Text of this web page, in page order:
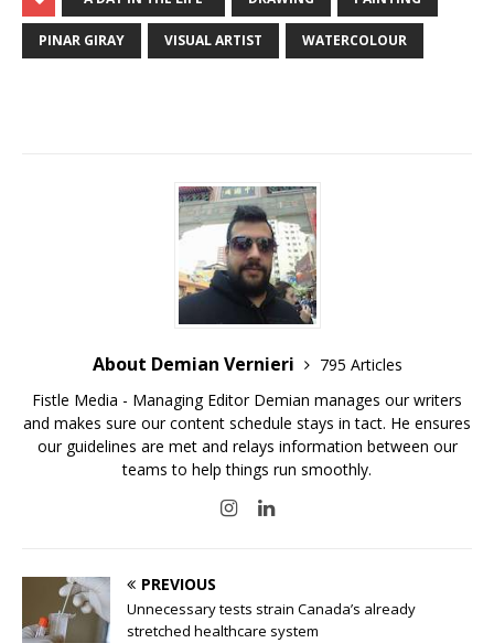
PINAR GIRAY VISUAL ARTIST WATERCOLOUR
About Demian Vernieri
795 Articles
Fistle Media - Managing Editor Demian manages our writers
and makes sure our content schedule stays in tact. He ensures
our guidelines are met and relays information between our
teams to help things run smoothly.
PREVIOUS
Unnecessary tests strain Canada’s already
stretched healthcare system